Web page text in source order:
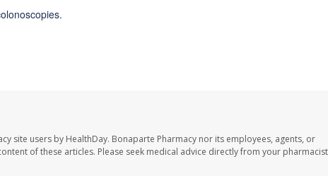
site users by HealthDay. Bonaparte Pharmacy nor its employees, agents, or
of these articles. Please seek medical advice directly from your